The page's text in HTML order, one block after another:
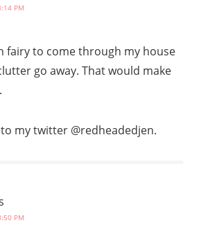
PM
fairy to come through my house
go away. That would make
my twitter @redheadedjen.
PM